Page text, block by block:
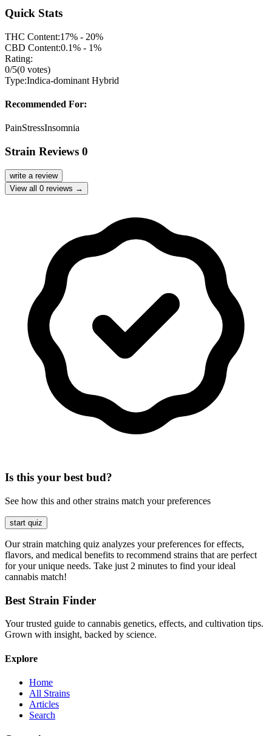
Quick Stats
THC Content:17% - 20%
CBD Content:0.1% - 1%
Rating:
0/5(0 votes)
Type:Indica-dominant Hybrid
Recommended For:
PainStressInsomnia
Strain Reviews 0
write a review
View all 0 reviews →
Is this your best bud?
See how this and other strains match your preferences
start quiz
Our strain matching quiz analyzes your preferences for effects,
flavors, and medical benefits to recommend strains that are perfect
for your unique needs. Take just 2 minutes to find your ideal
cannabis match!
Best Strain Finder
Your trusted guide to cannabis genetics, effects, and cultivation tips.
Grown with insight, backed by science.
Explore
Home
All Strains
Articles
Search